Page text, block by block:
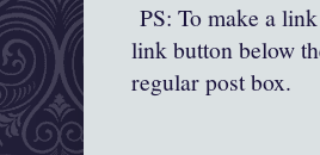
PS: To make a
link button below
regular post box.